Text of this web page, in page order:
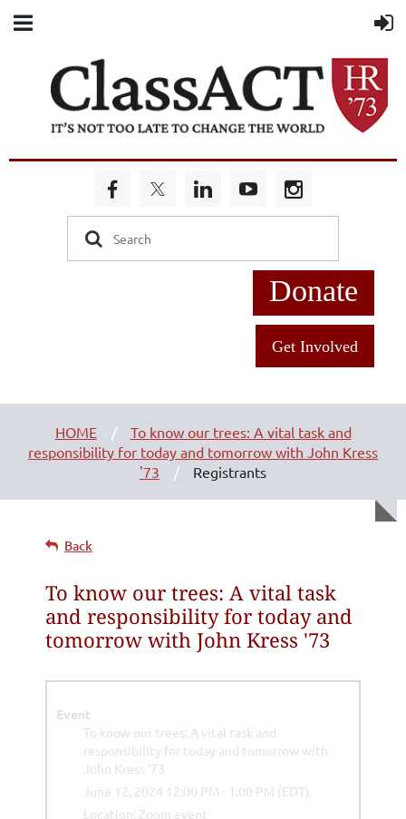
Donate
Get Involved
HOME
To know our trees: A vital task and
responsibility for today and tomorrow with John Kress
'73
Registrants
Back
To know our trees: A vital task
and responsibility for today and
tomorrow with John Kress '73
Event
To know our trees: A vital task and
responsibility for today and tomorrow with
John Kress '73
June 12, 2024 12:00 PM - 1:00 PM (EDT)
Location: Zoom event